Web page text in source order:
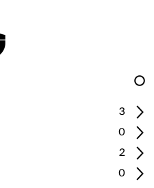
3
0
2
0